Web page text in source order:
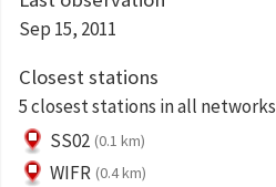
Sep 15, 2011
Closest stations
5 closest stations in all networks
SS02 (0.1 km)
WIFR (0.4 km)